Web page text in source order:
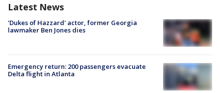
Latest News
'Dukes of Hazzard' actor, former Georgia
lawmaker Ben Jones dies
Emergency return: 200 passengers evacuate
Delta flight in Atlanta